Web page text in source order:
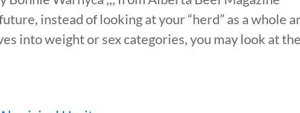
instead of looking at your “herd” as a whole
into weight or sex categories, you may look at